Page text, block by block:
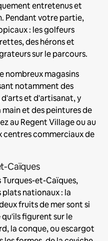
entretenus et
Pendant votre partie,
: les golfeurs
des hérons et
sur le parcours.
nombreux magasins
notamment des
et d'artisanat, y
et des peintures de
au Regent Village ou au
centres commerciaux de
Caïques
Turques-et-Caïques,
plats nationaux : la
fruits de mer sont si
figurent sur le
la conque, ou escargot